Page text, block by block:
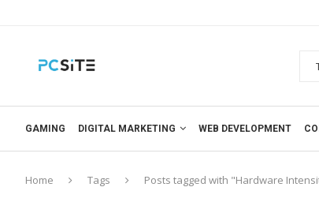
GAMING DIGITAL MARKETING WEB DEVELOPMENT
Home Tags Posts tagged with "Hardware